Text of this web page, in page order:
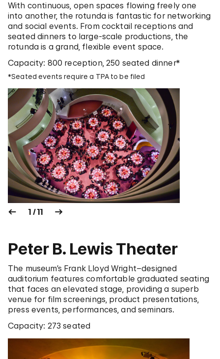
With continuous, open spaces flowing freely one
into another, the rotunda is fantastic for networking
and social events. From cocktail receptions and
seated dinners to large-scale productions, the
rotunda is a grand, flexible event space.
Capacity: 800 reception, 250 seated dinner*
*Seated events require a TPA to be filed
1 / 11
Peter B. Lewis Theater
The museum’s Frank Lloyd Wright–designed
auditorium features comfortable graduated seating
that faces an elevated stage, providing a superb
venue for film screenings, product presentations,
press events, performances, and seminars.
Capacity: 273 seated